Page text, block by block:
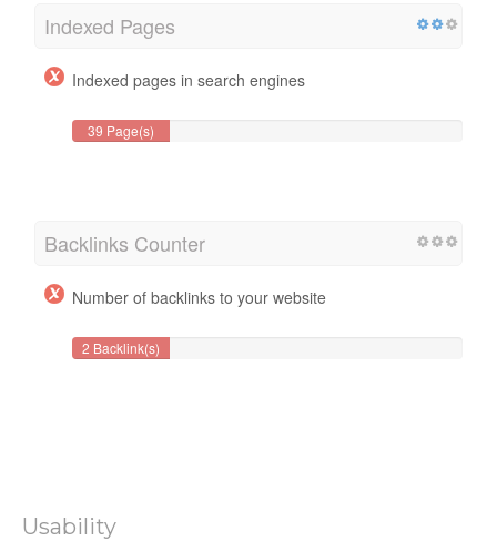
Indexed Pages
Indexed pages in search engines
39 Page(s)
Backlinks Counter
Number of backlinks to your website
2 Backlink(s)
Usability